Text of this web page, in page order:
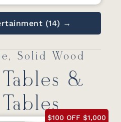
(14) →
Solid Wood
&
$100 OFF $1,000